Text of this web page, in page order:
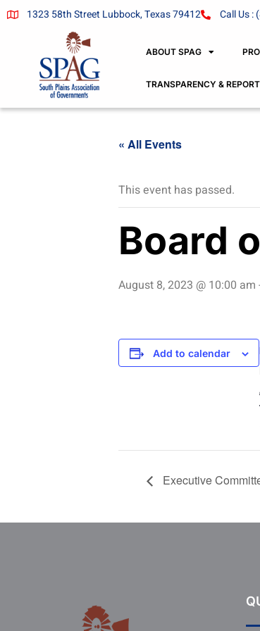
1323 58th Street Lubbock, Texas 79412 Call Us :
ABOUT SPAG
TRANSPARENCY &
« All Events
This event has passed.
Board
August 8, 2023 @ 10:00 am
Add to calendar
Executive